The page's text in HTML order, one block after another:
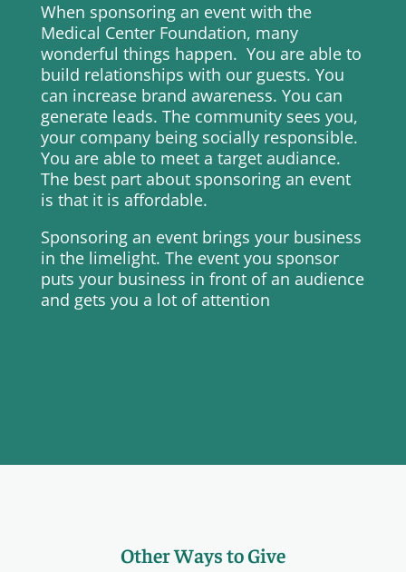
When sponsoring an event with the
Medical Center Foundation, many
wonderful things happen. You are able to
build relationships with our guests. You
can increase brand awareness. You can
generate leads. The community sees you,
your company being socially responsible.
You are able to meet a target audiance.
The best part about sponsoring an event
is that it is affordable.
Sponsoring an event brings your business
in the limelight. The event you sponsor
puts your business in front of an audience
and gets you a lot of attention
Other Ways to Give